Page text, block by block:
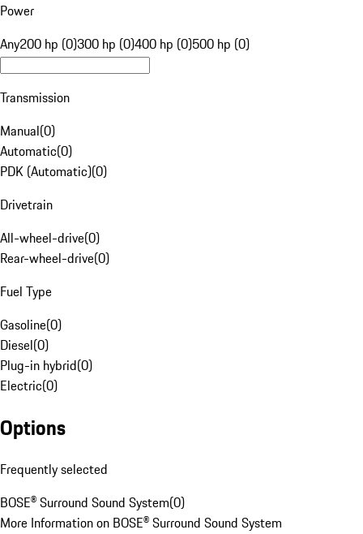
Power
Any200 hp (0)300 hp (0)400 hp (0)500 hp (0)
Transmission
Manual(0)
Automatic(0)
PDK (Automatic)(0)
Drivetrain
All-wheel-drive(0)
Rear-wheel-drive(0)
Fuel Type
Gasoline(0)
Diesel(0)
Plug-in hybrid(0)
Electric(0)
Options
Frequently selected
BOSE® Surround Sound System(0)
More Information on BOSE® Surround Sound System